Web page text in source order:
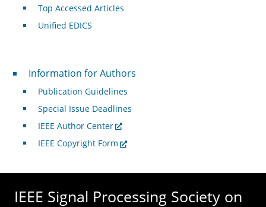
Top Accessed Articles
Unified EDICS
For Authors
Information for Authors
Publication Guidelines
Special Issue Deadlines
IEEE Author Center
IEEE Copyright Form
IEEE Signal Processing Society on